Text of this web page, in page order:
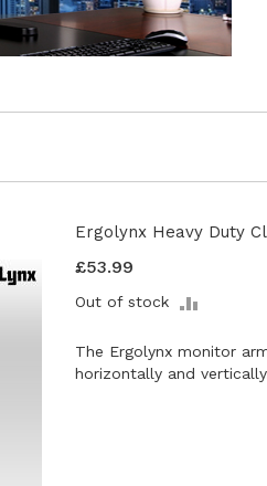
Ergolynx Heavy Duty
£53.99
Out of stock
ADD
The Ergolynx monitor
horizontally and